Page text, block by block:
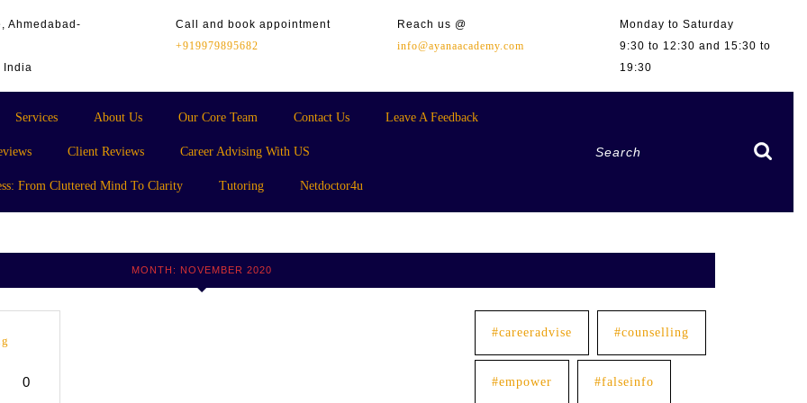
Ahmedabad-
India
Call and book appointment
+919979895682
Reach us @
info@ayanaacademy.com
Monday to Saturday
9:30 to 12:30 and 15:30 to
19:30
Services About Us Our Core Team Contact Us Leave A Feedback
Client Reviews Career Advising With US
From Cluttered Mind To Clarity Tutoring Netdoctor4u
MONTH: NOVEMBER 2020
0
#careeradvise #counselling
#empower #falseinfo